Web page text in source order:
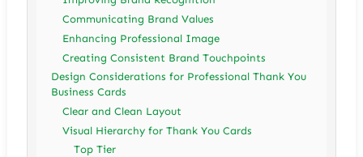
Communicating Brand Values
Enhancing Professional Image
Creating Consistent Brand Touchpoints
Design Considerations for Professional Thank You
Business Cards
Clear and Clean Layout
Visual Hierarchy for Thank You Cards
Top Tier